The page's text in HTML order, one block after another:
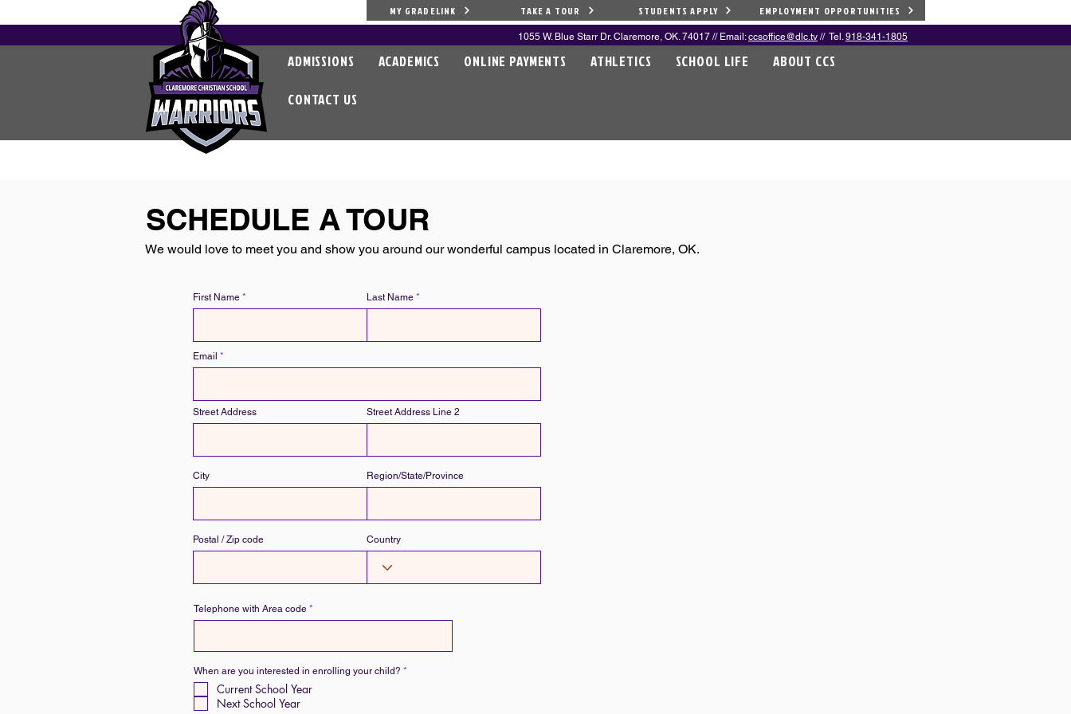
ADMISSIONS ACADEMICS ONLINE PAYMENTS ATHLETICS SCHOOL LIFE ABOUT CCS
CONTACT US
1055 W. Blue Starr Dr. Claremore, OK. 74017 // Email:ccsoffice@dlc.tv // Tel.918-341-1805
MY GRADELINK TAKE A TOUR STUDENTS APPLY EMPLOYMENT OPPORTUNITIES
SCHEDULE A TOUR
We would love to meet you and show you around our wonderful campus located in Claremore, OK.
First Name Last Name
Email
Street Address Street Address Line 2
City Region/State/Province
Postal / Zip code Country
Telephone with Area code
When are you interested in enrolling your child? *
Current School Year
Next School Year